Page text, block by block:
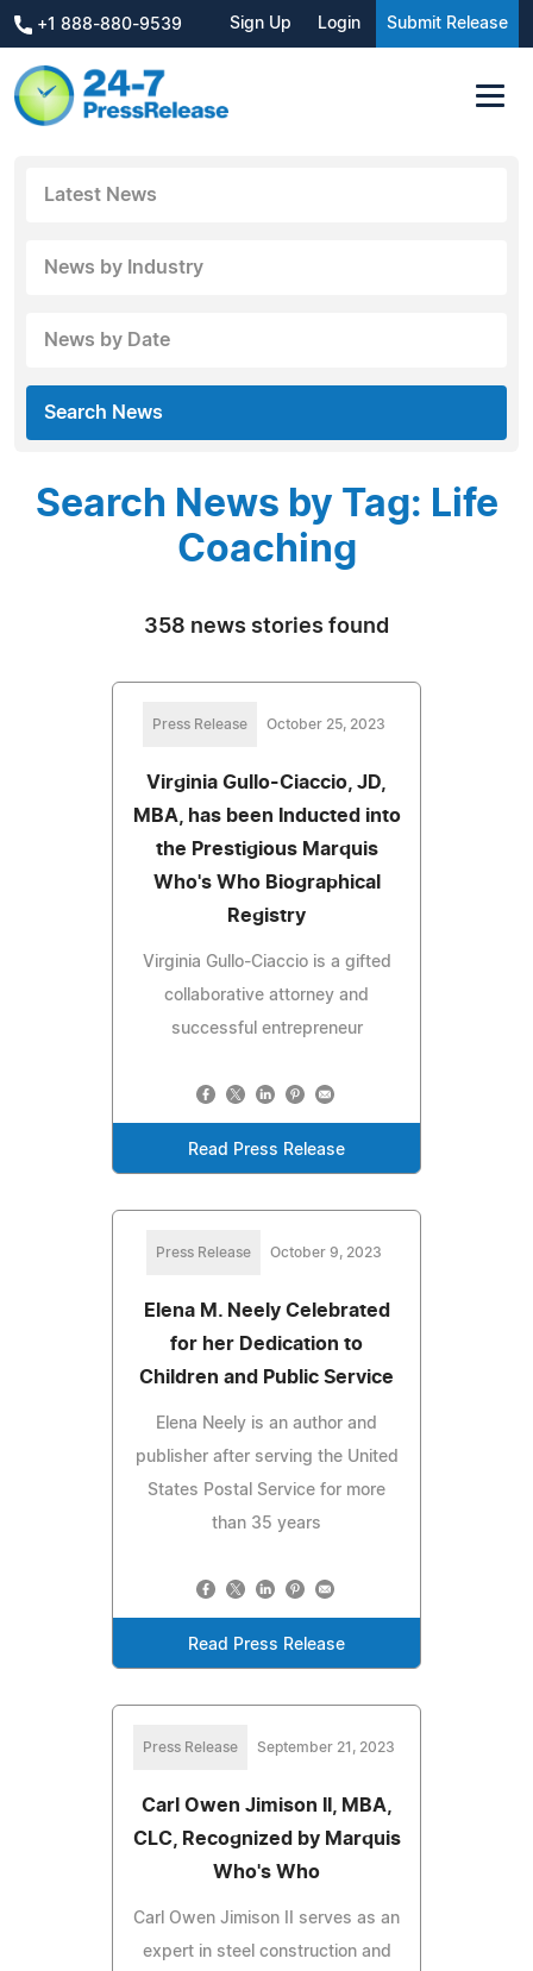
+1 888-880-9539 Sign Up Login Submit Release
Latest News
News by Industry
News by Date
Search News
Search News by Tag: Life
Coaching
358 news stories found
Press Release October 25, 2023
Virginia Gullo-Ciaccio, JD,
MBA, has been Inducted into
the Prestigious Marquis
Who's Who Biographical
Registry
Virginia Gullo-Ciaccio is a gifted
collaborative attorney and
successful entrepreneur
Read Press Release
Press Release October 9, 2023
Elena M. Neely Celebrated
for her Dedication to
Children and Public Service
Elena Neely is an author and
publisher after serving the United
States Postal Service for more
than 35 years
Read Press Release
Press Release September 21, 2023
Carl Owen Jimison II, MBA,
CLC, Recognized by Marquis
Who's Who
Carl Owen Jimison II serves as an
expert in steel construction and